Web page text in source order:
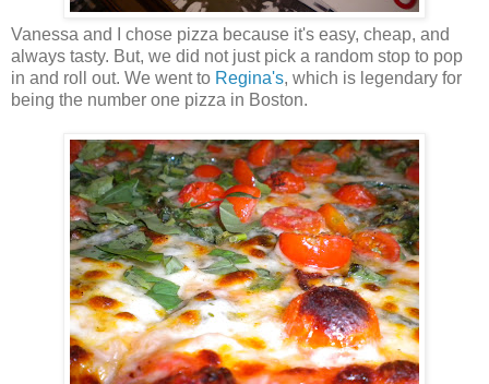
Vanessa and I chose pizza because it's easy, cheap, and
always tasty. But, we did not just pick a random stop to pop
in and roll out. We went to Regina's, which is legendary for
being the number one pizza in Boston.